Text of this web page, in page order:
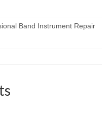
Band Instrument Repair